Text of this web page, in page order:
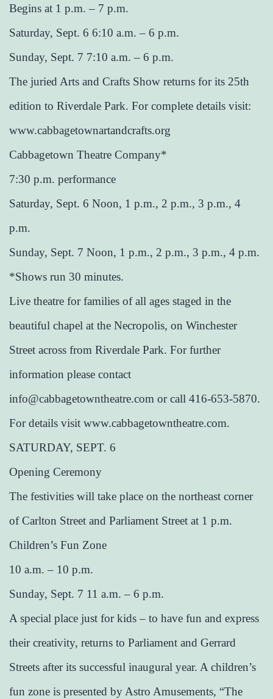
Begins at 1 p.m. – 7 p.m.
Saturday, Sept. 6 6:10 a.m. – 6 p.m.
Sunday, Sept. 7 7:10 a.m. – 6 p.m.
The juried Arts and Crafts Show returns for its 25th
edition to Riverdale Park. For complete details visit:
www.cabbagetownartandcrafts.org
Cabbagetown Theatre Company*
7:30 p.m. performance
Saturday, Sept. 6 Noon, 1 p.m., 2 p.m., 3 p.m., 4
p.m.
Sunday, Sept. 7 Noon, 1 p.m., 2 p.m., 3 p.m., 4 p.m.
*Shows run 30 minutes.
Live theatre for families of all ages staged in the
beautiful chapel at the Necropolis, on Winchester
Street across from Riverdale Park. For further
information please contact
info@cabbagetowntheatre.com or call 416-653-5870.
For details visit www.cabbagetowntheatre.com.
SATURDAY, SEPT. 6
Opening Ceremony
The festivities will take place on the northeast corner
of Carlton Street and Parliament Street at 1 p.m.
Children’s Fun Zone
10 a.m. – 10 p.m.
Sunday, Sept. 7 11 a.m. – 6 p.m.
A special place just for kids – to have fun and express
their creativity, returns to Parliament and Gerrard
Streets after its successful inaugural year. A children’s
fun zone is presented by Astro Amusements, “The